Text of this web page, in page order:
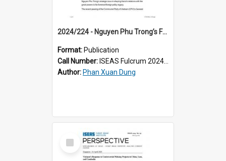
2024/224 - Nguyen Phu Trong’s Foreign Policy Legacy: Shaping Vietnam’s Great Power Balance
Format: Publication
Call Number: ISEAS Fulcrum 2024/224
Author: Phan Xuan Dung
Select
Item